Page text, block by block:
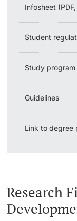
Infosheet
Student
Study program
Guidelines
Link to degree
Research